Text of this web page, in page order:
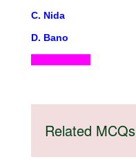
C. Nida
D. Bano
Related MCQs